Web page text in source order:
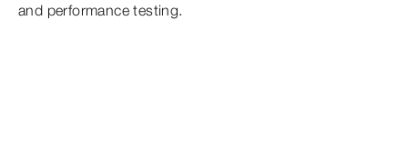
and performance testing.